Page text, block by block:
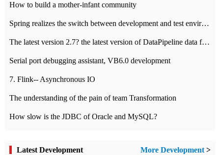
How to build a mother-infant community
Spring realizes the switch between development and test environment through profile
The latest version 2.7? the latest version of DataPipeline data fusion products
Serial port debugging assistant, VB6.0 development
7. Flink-- Asynchronous IO
The understanding of the pain of team Transformation
How slow is the JDBC of Oracle and MySQL?
Latest Development More Development>